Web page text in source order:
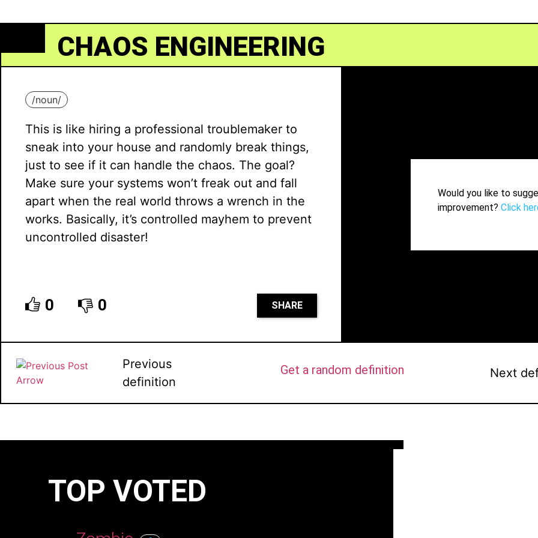
CHAOS ENGINEERING
/noun/
This is like hiring a professional troublemaker to
sneak into your house and randomly break things,
just to see if it can handle the chaos. The goal?
Make sure your systems won’t freak out and fall
apart when the real world throws a wrench in the
works. Basically, it’s controlled mayhem to prevent
uncontrolled disaster!
0 0 SHARE
Would you like to
improvement? Click
Previous
definition
Get a random definition Next
TOP VOTED